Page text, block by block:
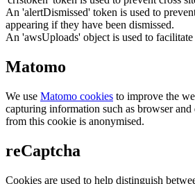
An 'alertDismissed' token is used to
appearing if they have been dismissed.
An 'awsUploads' object is used to
Matomo
We use Matomo cookies to improve the
capturing information such as browser and
from this cookie is anonymised.
reCaptcha
Cookies are used to help distinguish